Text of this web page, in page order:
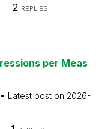
2 REPLIES
per Meas
Latest post on 2026-